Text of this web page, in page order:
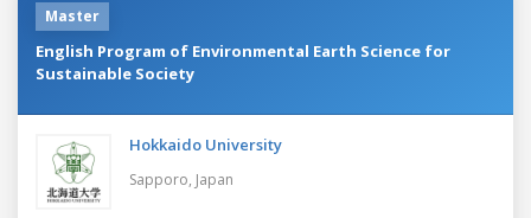
Master
English Program of Environmental Earth Science for
Sustainable Society
Hokkaido University
Sapporo, Japan